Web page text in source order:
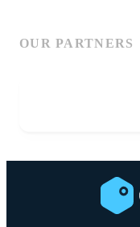
OUR PARTNERS